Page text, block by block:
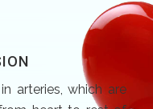
arteries, which are